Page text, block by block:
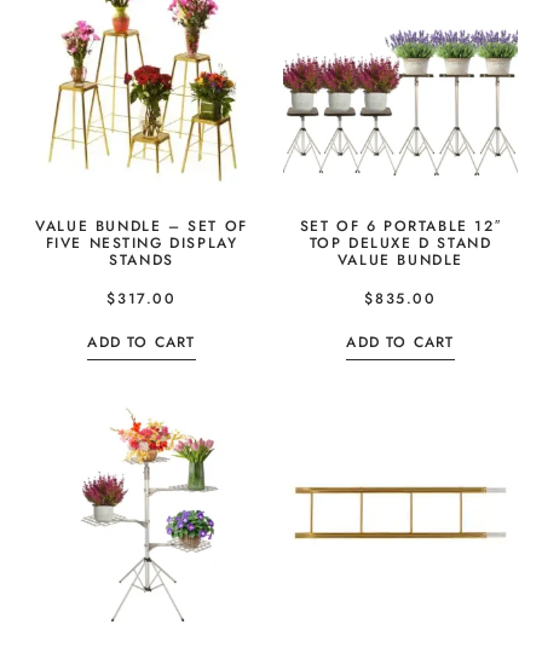
VALUE BUNDLE – SET OF
FIVE NESTING DISPLAY
STANDS
$317.00
ADD TO CART
SET OF 6 PORTABLE 12″
TOP DELUXE D STAND
VALUE BUNDLE
$835.00
ADD TO CART